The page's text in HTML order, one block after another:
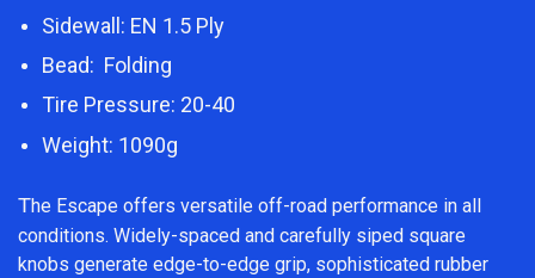
Sidewall: EN 1.5 Ply
Bead: Folding
Tire Pressure: 20-40
Weight: 1090g
The Escape offers versatile off-road performance in all
conditions. Widely-spaced and carefully siped square
knobs generate edge-to-edge grip, sophisticated rubber